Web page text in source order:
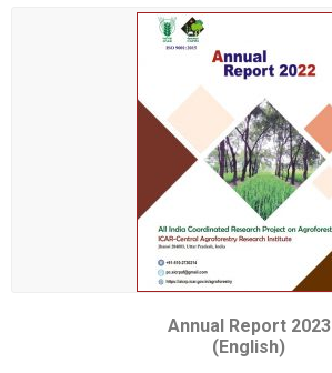
Annual Report 2023
(English)